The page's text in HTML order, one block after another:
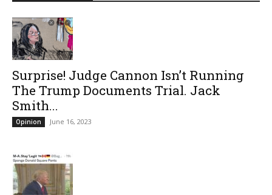
Surprise! Judge Cannon Isn’t Running
The Trump Documents Trial. Jack
Smith...
Opinion June 16, 2023